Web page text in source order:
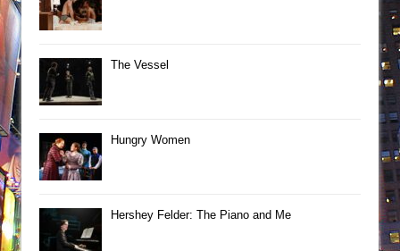
The Vessel
Hungry Women
Hershey Felder: The Piano and Me